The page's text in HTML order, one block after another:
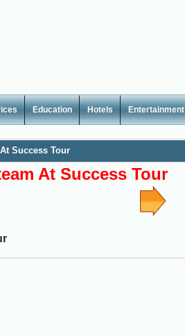
Education Hotels Entertainment
Success Tour
At Success Tour